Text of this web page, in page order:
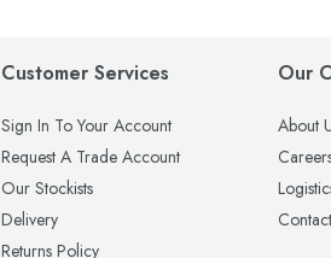
Customer Services
Sign In To Your Account
Request A Trade Account
Our Stockists
Delivery
Returns Policy
Our
About